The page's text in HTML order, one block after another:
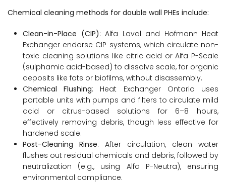
Chemical cleaning methods for double wall PHEs include:
Clean-in-Place (CIP): Alfa Laval and Hofmann Heat
Exchanger endorse CIP systems, which circulate non-
toxic cleaning solutions like citric acid or Alfa P-Scale
(sulphamic acid-based) to dissolve scale, for organic
deposits like fats or biofilms, without disassembly.
Chemical Flushing: Heat Exchanger Ontario uses
portable units with pumps and filters to circulate mild
acid or citrus-based solutions for 6–8 hours,
effectively removing debris, though less effective for
hardened scale.
Post-Cleaning Rinse: After circulation, clean water
flushes out residual chemicals and debris, followed by
neutralization (e.g., using Alfa P-Neutra), ensuring
environmental compliance.